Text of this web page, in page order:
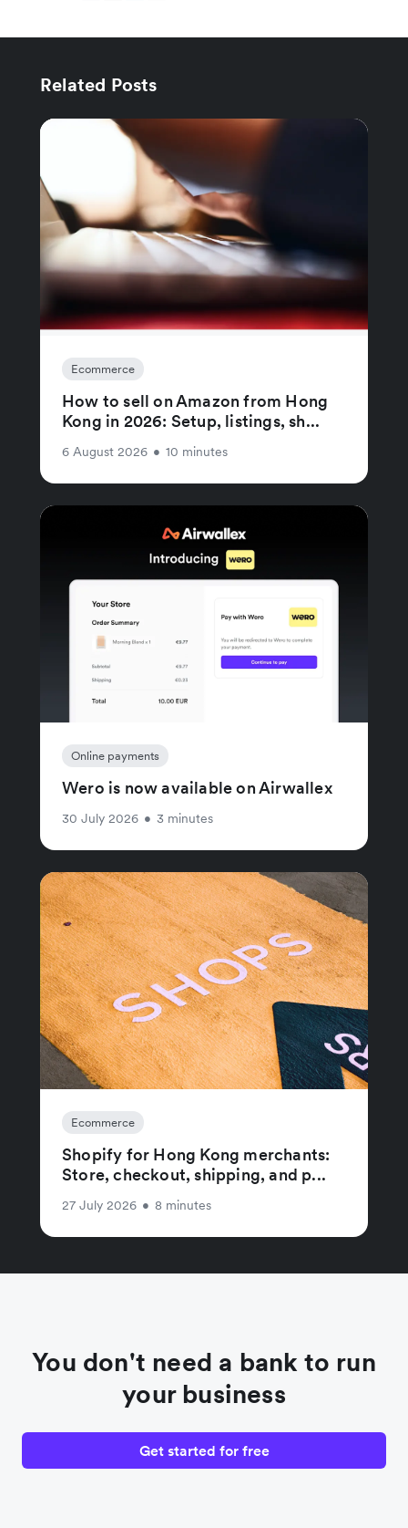
Related Posts
Ecommerce
How to sell on Amazon from Hong
Kong in 2026: Setup, listings, sh...
6 August 2026 • 10 minutes
Online payments
Wero is now available on Airwallex
30 July 2026 • 3 minutes
Ecommerce
Shopify for Hong Kong merchants:
Store, checkout, shipping, and p...
27 July 2026 • 8 minutes
You don't need a bank to run
your business
Get started for free